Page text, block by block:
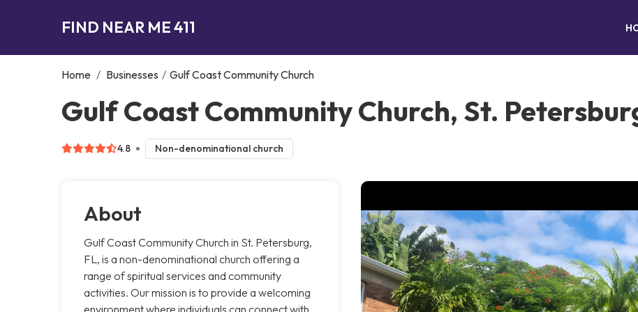
FIND NEAR ME 411
Home / Businesses / Gulf Coast Community Church
Gulf Coast Community Church, St.
4.8 Non-denominational church
About
Gulf Coast Community Church in St. Petersburg,
FL, is a non-denominational church offering a
range of spiritual services and community
activities. Our mission is to provide a welcoming
environment where individuals can connect with